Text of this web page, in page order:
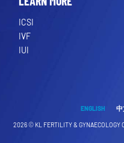
ICSI
IVF
IUI
ENGLISH 中
2026 © KL FERTILITY & GYNAECOLOGY